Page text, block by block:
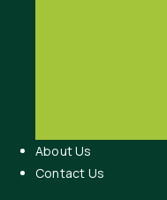
About Us
Contact Us